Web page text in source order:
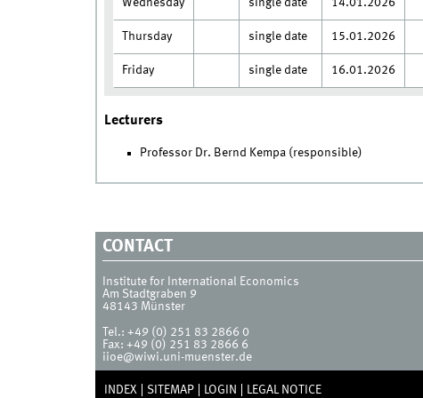
Thursday single date 15.01.2026
Friday single date 16.01.2026
Lecturers
Professor Dr. Bernd Kempa (responsible)
CONTACT
Institute for International Economics
Am Stadtgraben 9
48143 Münster
Tel.: +49 (0) 251 83 2866 0
Fax: +49 (0) 251 83 2866 6
iioe@wiwi.uni-muenster.de
INDEX SITEMAP LOGIN LEGAL NOTICE